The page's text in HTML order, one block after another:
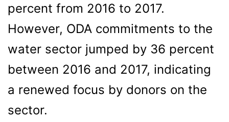
percent from 2016 to 2017.
However, ODA commitments to the
water sector jumped by 36 percent
between 2016 and 2017, indicating
a renewed focus by donors on the
sector.